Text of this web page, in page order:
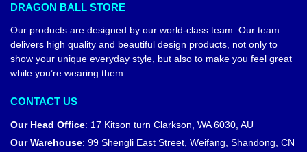
DRAGON BALL STORE
Our products are designed by our world-class team. Our team
delivers high quality and beautiful design products, not only to
show your unique everyday style, but also to make you feel great
while you’re wearing them.
CONTACT US
Our Head Office: 17 Kitson turn Clarkson, WA 6030, AU
Our Warehouse: 99 Shengli East Street, Weifang, Shandong, CN